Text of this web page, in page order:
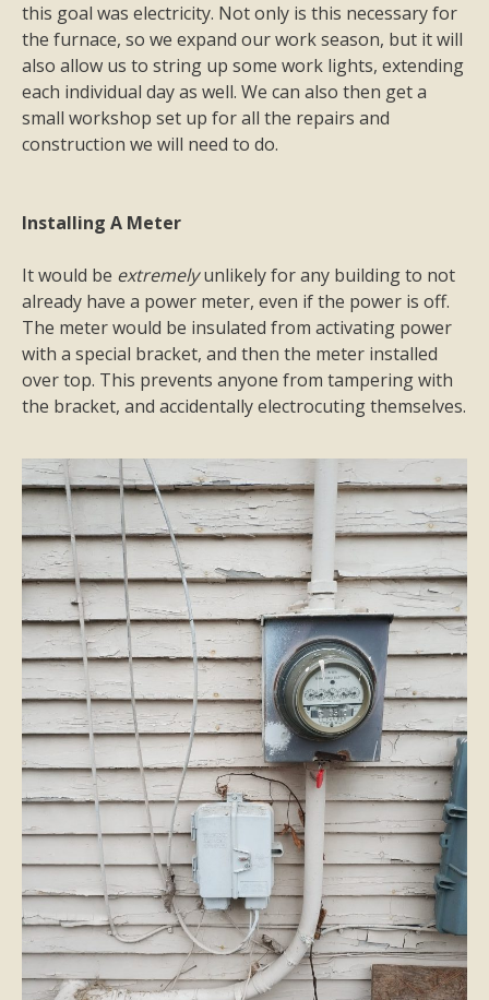
this goal was electricity. Not only is this necessary for
the furnace, so we expand our work season, but it will
also allow us to string up some work lights, extending
each individual day as well. We can also then get a
small workshop set up for all the repairs and
construction we will need to do.
Installing A Meter
It would be extremelyunlikely for any building to not
already have a power meter, even if the power is off.
The meter would be insulated from activating power
with a special bracket, and then the meter installed
over top. This prevents anyone from tampering with
the bracket, and accidentally electrocuting themselves.